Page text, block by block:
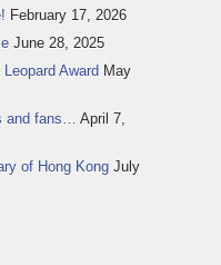
February 17, 2026
June 28, 2025
Award May
and fans…
April 7,
of Hong Kong July